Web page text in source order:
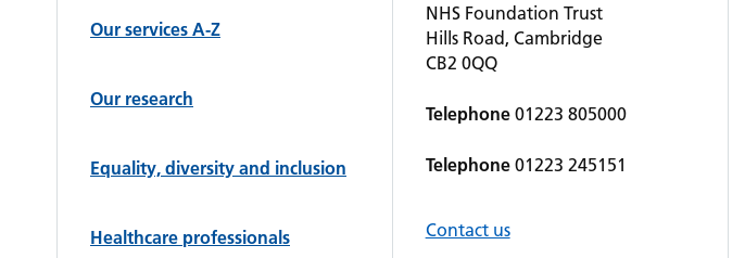
Our services A-Z
Our research
Equality, diversity and inclusion
Healthcare professionals
NHS Foundation Trust
Hills Road, Cambridge
CB2 0QQ
Telephone01223 805000
Telephone01223 245151
Contact us